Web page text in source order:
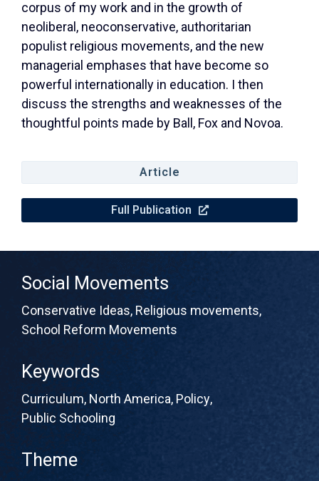
corpus of my work and in the growth of
neoliberal, neoconservative, authoritarian
populist religious movements, and the new
managerial emphases that have become so
powerful internationally in education. I then
discuss the strengths and weaknesses of the
thoughtful points made by Ball, Fox and Novoa.
Article
Full Publication
Social Movements
Conservative Ideas, Religious movements,
School Reform Movements
Keywords
Curriculum, North America, Policy,
Public Schooling
Theme